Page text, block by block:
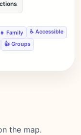
Family
♿ Accessible
👍 Groups
the map.